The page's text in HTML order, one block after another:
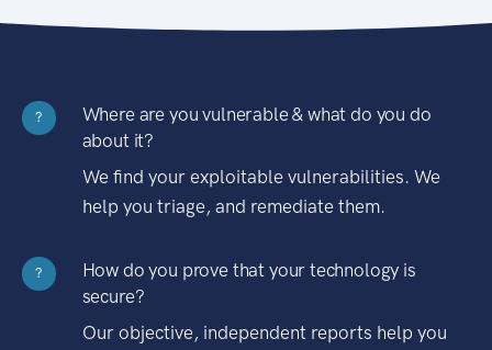
?
Where are you vulnerable & what do you do
about it?
We find your exploitable vulnerabilities. We
help you triage, and remediate them.
?
How do you prove that your technology is
secure?
Our objective, independent reports help you